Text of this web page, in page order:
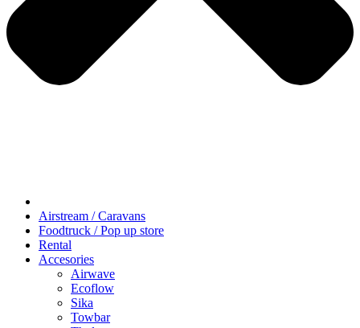
Airstream / Caravans
Foodtruck / Pop up store
Rental
Accesories
Airwave
Ecoflow
Sika
Towbar